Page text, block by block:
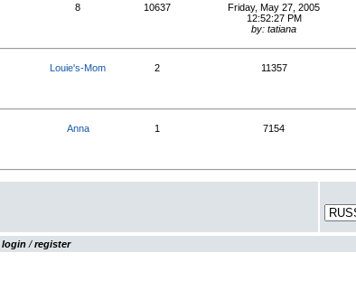
8 10637
Friday, May 27, 2005
12:52:27 PM
by: tatiana
Louie's-Mom 2 11357
Anna 1 7154
login /register